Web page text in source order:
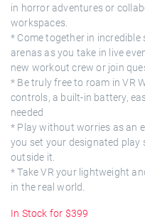
in horror adventures or
workspaces.
* Come together in
arenas as you take in live
new workout crew or join
* Be truly free to roam in VR
controls, a built-in battery,
needed
* Play without worries as an
you set your designated play
outside it.
* Take VR your lightweight
in the real world.
In Stock for $399